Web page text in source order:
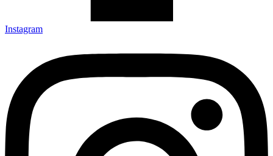
Instagram